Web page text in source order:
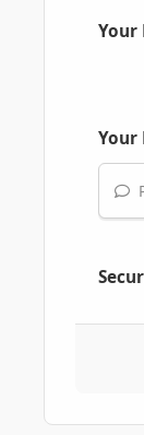
Your
Your